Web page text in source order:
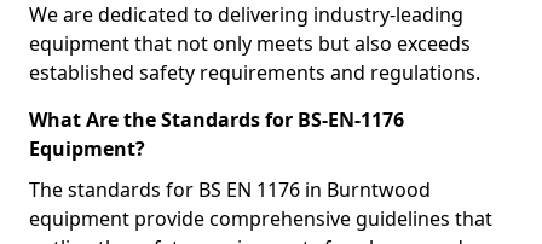
We are dedicated to delivering industry-leading
equipment that not only meets but also exceeds
established safety requirements and regulations.
What Are the Standards for BS-EN-1176
Equipment?
The standards for BS EN 1176 in Burntwood
equipment provide comprehensive guidelines that